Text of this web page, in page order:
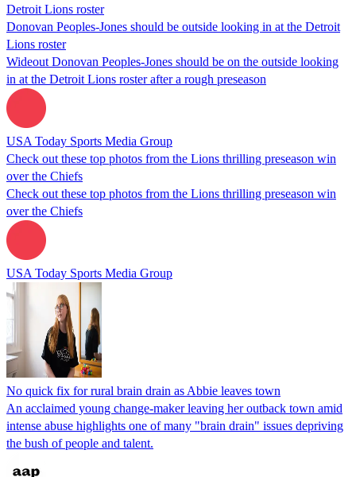
Donovan Peoples-Jones should be outside looking in at the Detroit
Lions roster
Wideout Donovan Peoples-Jones should be on the outside looking
in at the Detroit Lions roster after a rough preseason
USA Today Sports Media Group
Check out these top photos from the Lions thrilling preseason win
over the Chiefs
Check out these top photos from the Lions thrilling preseason win
over the Chiefs
USA Today Sports Media Group
No quick fix for rural brain drain as Abbie leaves town
An acclaimed young change-maker leaving her outback town amid
intense abuse highlights one of many "brain drain" issues depriving
the bush of people and talent.